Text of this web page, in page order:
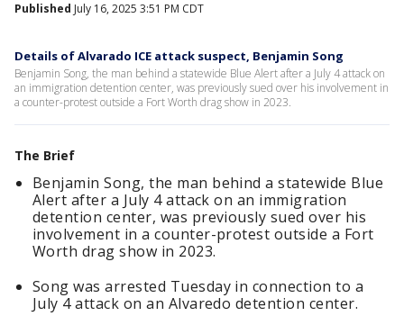
Published July 16, 2025 3:51 PM CDT
Details of Alvarado ICE attack suspect, Benjamin Song
Benjamin Song, the man behind a statewide Blue Alert after a July 4 attack on
an immigration detention center, was previously sued over his involvement in
a counter-protest outside a Fort Worth drag show in 2023.
The Brief
Benjamin Song, the man behind a statewide Blue
Alert after a July 4 attack on an immigration
detention center, was previously sued over his
involvement in a counter-protest outside a Fort
Worth drag show in 2023.
Song was arrested Tuesday in connection to a
July 4 attack on an Alvaredo detention center.